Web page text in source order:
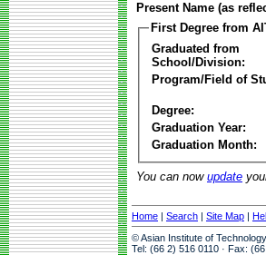
Present Name (as
First Degree from
Graduated from
School/Division:
Program/Field of
Degree:
Graduation Year:
Graduation Month:
You can now update
Home | Search | Site Map |
© Asian Institute of
Tel: (66 2) 516 0110 · Fax: